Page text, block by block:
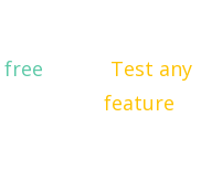
free
Test any
feature